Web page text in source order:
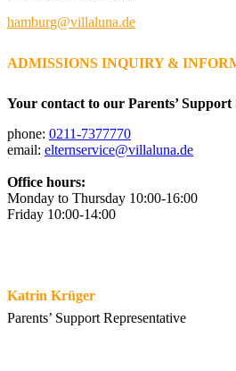
hamburg@villaluna.de
ADMISSIONS INQUIRY &
Your contact to our Parents’ Support
phone: 0211-7377770
email: elternservice@villaluna.de
Office hours:
Monday to Thursday 10:00-16:00
Friday 10:00-14:00
Katrin Krüger
Parents’ Support Representative